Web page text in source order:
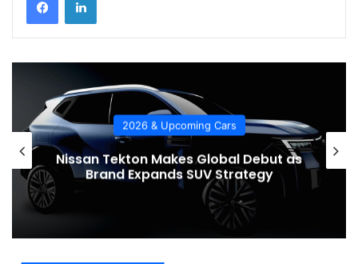
Cars
Global Debut as
SUV Strategy
2026 &
2026 Bentley
the Bar for Luxury